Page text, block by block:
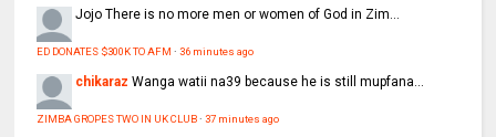
JojoThere is no more men or women of God in Zim...
ED DONATES $300K TO AFM ·36 minutes ago
chikaraz Wanga watii na39 because he is still mupfana...
ZIMBA GROPES TWO IN UK CLUB·37 minutes ago